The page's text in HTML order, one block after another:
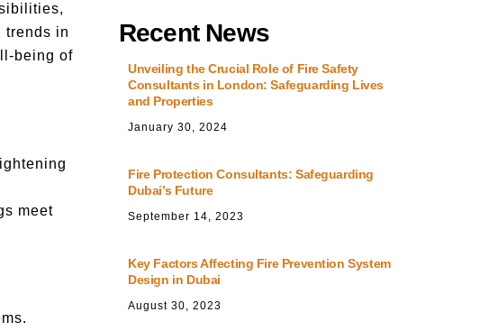
trends in
being of
meet
Recent News
Unveiling the Crucial Role of Fire Safety
Consultants in London: Safeguarding Lives
and Properties
January 30,2024
Fire Protection Consultants: Safeguarding
Dubai’s Future
September 14,2023
Key Factors Affecting Fire Prevention System
Design in Dubai
August 30,2023